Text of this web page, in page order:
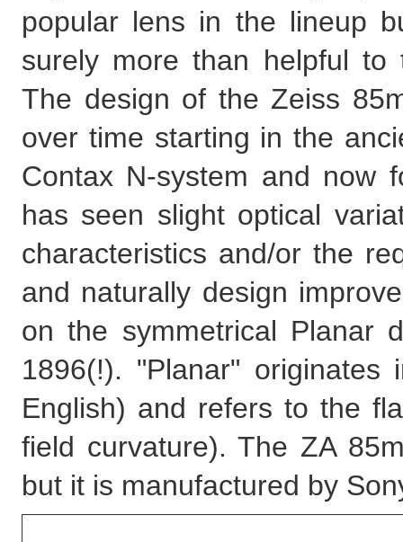
popular lens in the lineup
surely more than helpful
The design of the Zeiss
over time starting in the
Contax N-system and now
has seen slight optical
characteristics and/or the
and naturally design
on the symmetrical Planar
1896(!). "Planar"
English) and refers to the
field curvature). The ZA
but it is manufactured by